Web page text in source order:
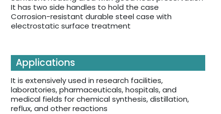
It has two side handles to hold the case
Corrosion-resistant durable steel case with
electrostatic surface treatment
Applications
It is extensively used in research facilities,
laboratories, pharmaceuticals, hospitals, and
medical fields for chemical synthesis, distillation,
reflux, and other reactions